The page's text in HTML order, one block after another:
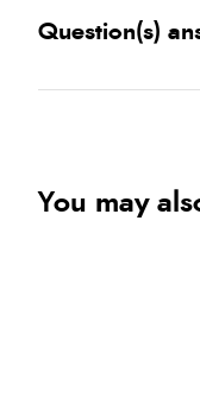
Question(s)
You may